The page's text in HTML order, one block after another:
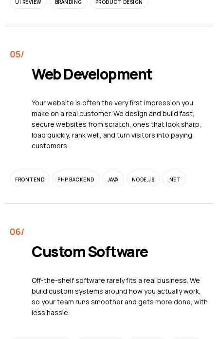
UI REVIEW BRANDING PRODUCT DESIGN
Web Development
Your website is often the very first impression you
make on a real customer. We design and build fast,
secure websites from scratch, ones that look sharp,
load quickly, rank well, and turn visitors into paying
customers.
FRONTEND PHP BACKEND JAVA NODE.JS .NET
Custom Software
Off-the-shelf software rarely fits a real business. We
build custom systems around how you actually work,
so your team runs smoother and gets more done, with
less hassle.